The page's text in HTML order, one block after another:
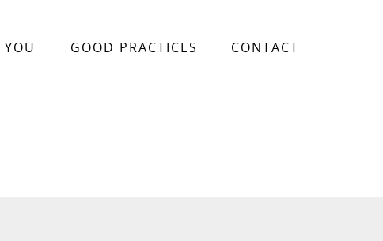
GOOD PRACTICES CONTACT